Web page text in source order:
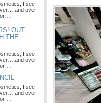
I see
and over
…
OUT
THE
I see
and over
…
I see
and over
…